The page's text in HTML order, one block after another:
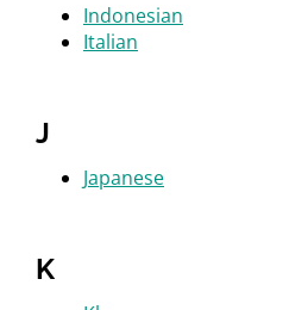
Indonesian
Italian
J
Japanese
K